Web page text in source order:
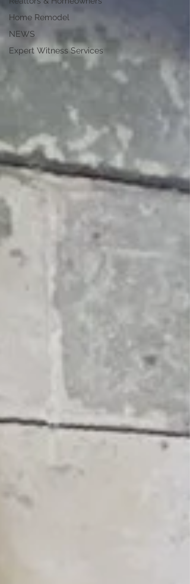
Home Remodel
NEWS
Expert Witness Services